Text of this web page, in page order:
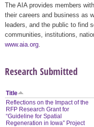
The AIA provides members
their careers and business as
leaders, and the public to find
communities, institutions,
www.aia.org
Research Submitted
Title
Reflections on the Impact of the
RFP Research Grant for
“Guideline for Spatial
Regeneration in Iowa” Project